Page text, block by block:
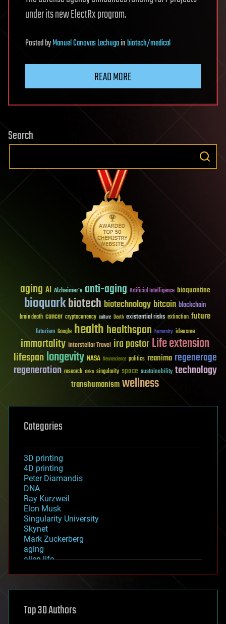
under its new ElectRx program.
PostedbyManuel Canovas Lechugainbiotech/medical
READ MORE
Search
aging AI Alzheimer's anti-aging Artificial Intelligence bioquantine
bioquarkbiotech biotechnology bitcoin blockchain
brain death cancer cryptocurrency culture Death existential risks extinction future
futurism Google healthhealthspan humanity ideaxme
immortality Interstellar Travel ira pastorLife extension
lifespanlongevity NASA Neuroscience politics reanima regenerage
regeneration research risks singularity space sustainability technology
transhumanismwellness
Categories
3D printing
4D printing
Peter Diamandis
DNA
Ray Kurzweil
Elon Musk
Singularity University
Skynet
Mark Zuckerberg
aging
alien life
asteroid/comet impacts
augmented reality
Top 30 Authors